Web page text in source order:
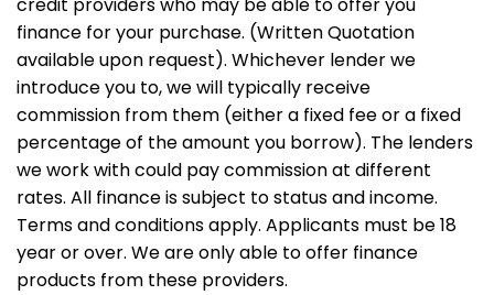
credit providers who may be able to offer you
finance for your purchase. (Written Quotation
available upon request). Whichever lender we
introduce you to, we will typically receive
commission from them (either a fixed fee or a fixed
percentage of the amount you borrow). The lenders
we work with could pay commission at different
rates. All finance is subject to status and income.
Terms and conditions apply. Applicants must be 18
year or over. We are only able to offer finance
products from these providers.